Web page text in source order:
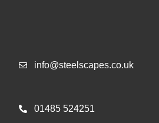
info@steelscapes.co.uk
01485 524251